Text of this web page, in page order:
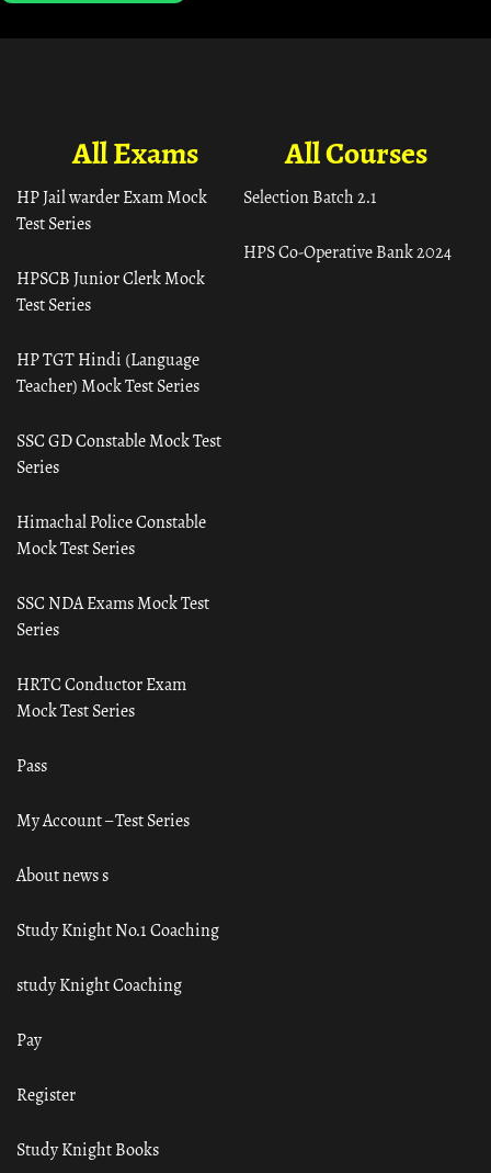
All Courses
Selection Batch 2.1
HPS Co-Operative Bank 2024
All Exams
HP Jail warder Exam Mock
Test Series
HPSCB Junior Clerk Mock
Test Series
HP TGT Hindi (Language
Teacher) Mock Test Series
SSC GD Constable Mock Test
Series
Himachal Police Constable
Mock Test Series
SSC NDA Exams Mock Test
Series
HRTC Conductor Exam
Mock Test Series
Pass
My Account – Test Series
About news s
Study Knight No.1 Coaching
study Knight Coaching
Pay
Register
Study Knight Books